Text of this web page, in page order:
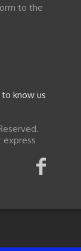
to the
know us
express